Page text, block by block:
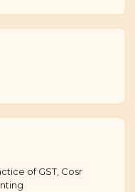
of GST, Cosr